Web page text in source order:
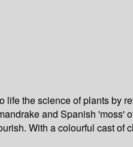
life the science of plants by
and Spanish 'moss'
With a colourful cast of